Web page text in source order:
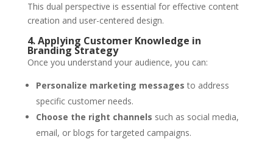
This dual perspective is essential for effective content
creation and user-centered design.
4. Applying Customer Knowledge in
Branding Strategy
Once you understand your audience, you can:
Personalize marketing messages to address
specific customer needs.
Choose the right channels such as social media,
email, or blogs for targeted campaigns.